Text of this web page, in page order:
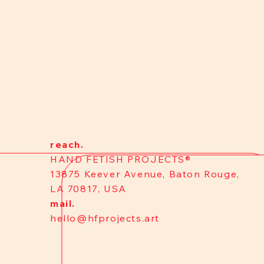
reach.
HAND FETISH PROJECTS®
13875 Keever Avenue, Baton Rouge,
LA 70817, USA
mail.
hello@hfprojects.art